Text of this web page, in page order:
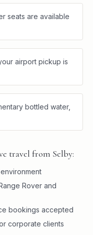
seats are available
airport pickup is
bottled water,
travel from Selby:
Rover and
bookings accepted
corporate clients